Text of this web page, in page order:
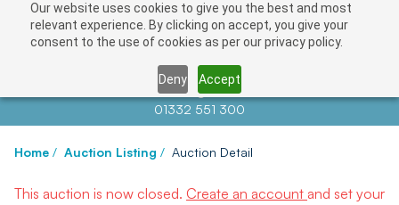
Our website uses cookies to give you the best and most
relevant experience. By clicking on accept, you give your
consent to the use of cookies as per our privacy policy.
Deny Accept
Contact us atinfo@auctionnews.com
01332 551 300
Home / Auction Listing / Auction Detail
This auction is now closed. Create an account and set your